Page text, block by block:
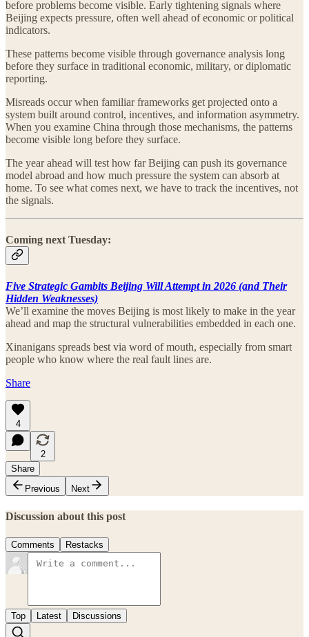
before problems become visible. Early tightening signals where
Beijing expects pressure, often well ahead of economic or political
indicators.
These patterns become visible through governance analysis long
before they surface in traditional economic, military, or diplomatic
reporting.
Misreads occur when familiar frameworks get projected onto a
system built around control, incentives, and information asymmetry.
When you examine China through those mechanisms, the patterns
become visible long before they surface.
The year ahead will test how far Beijing can push its governance
model abroad and how much pressure the system can absorb at
home. To see what comes next, we have to track the incentives, not
the signals.
Coming next Tuesday:
Five Strategic Gambits Beijing Will Attempt in 2026 (and Their
Hidden Weaknesses)
We’ll examine the moves Beijing is most likely to make in the year
ahead and map the structural vulnerabilities embedded in each one.
Xinanigans spreads best via word of mouth, especially from smart
people who know where the real fault lines are.
Share
4
2
Share
Previous
Next
Discussion about this post
Comments Restacks
Top Latest Discussions